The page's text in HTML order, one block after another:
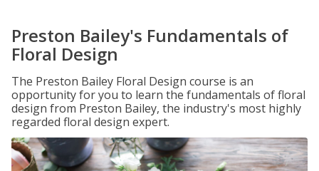
Preston Bailey's Fundamentals of
Floral Design
The Preston Bailey Floral Design course is an
opportunity for you to learn the fundamentals of floral
design from Preston Bailey, the industry's most highly
regarded floral design expert.